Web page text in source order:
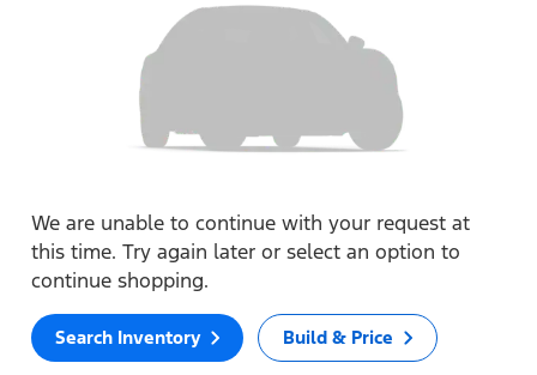
We are unable to continue with your request at
this time. Try again later or select an option to
continue shopping.
Search Inventory Build & Price